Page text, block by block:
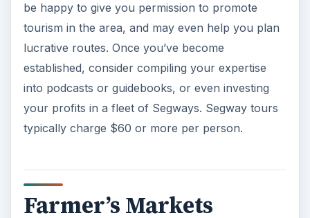
be happy to give you permission to promote
tourism in the area, and may even help you plan
lucrative routes. Once you’ve become
established, consider compiling your expertise
into podcasts or guidebooks, or even investing
your profits in a fleet of Segways. Segway tours
typically charge $60 or more per person.
Farmer’s Markets